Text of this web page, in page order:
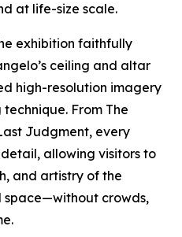
at life-size scale.
exhibition faithfully
ceiling and altar
high-resolution imagery
From The
Judgment, every
allowing visitors to
and artistry of the
space—without crowds,